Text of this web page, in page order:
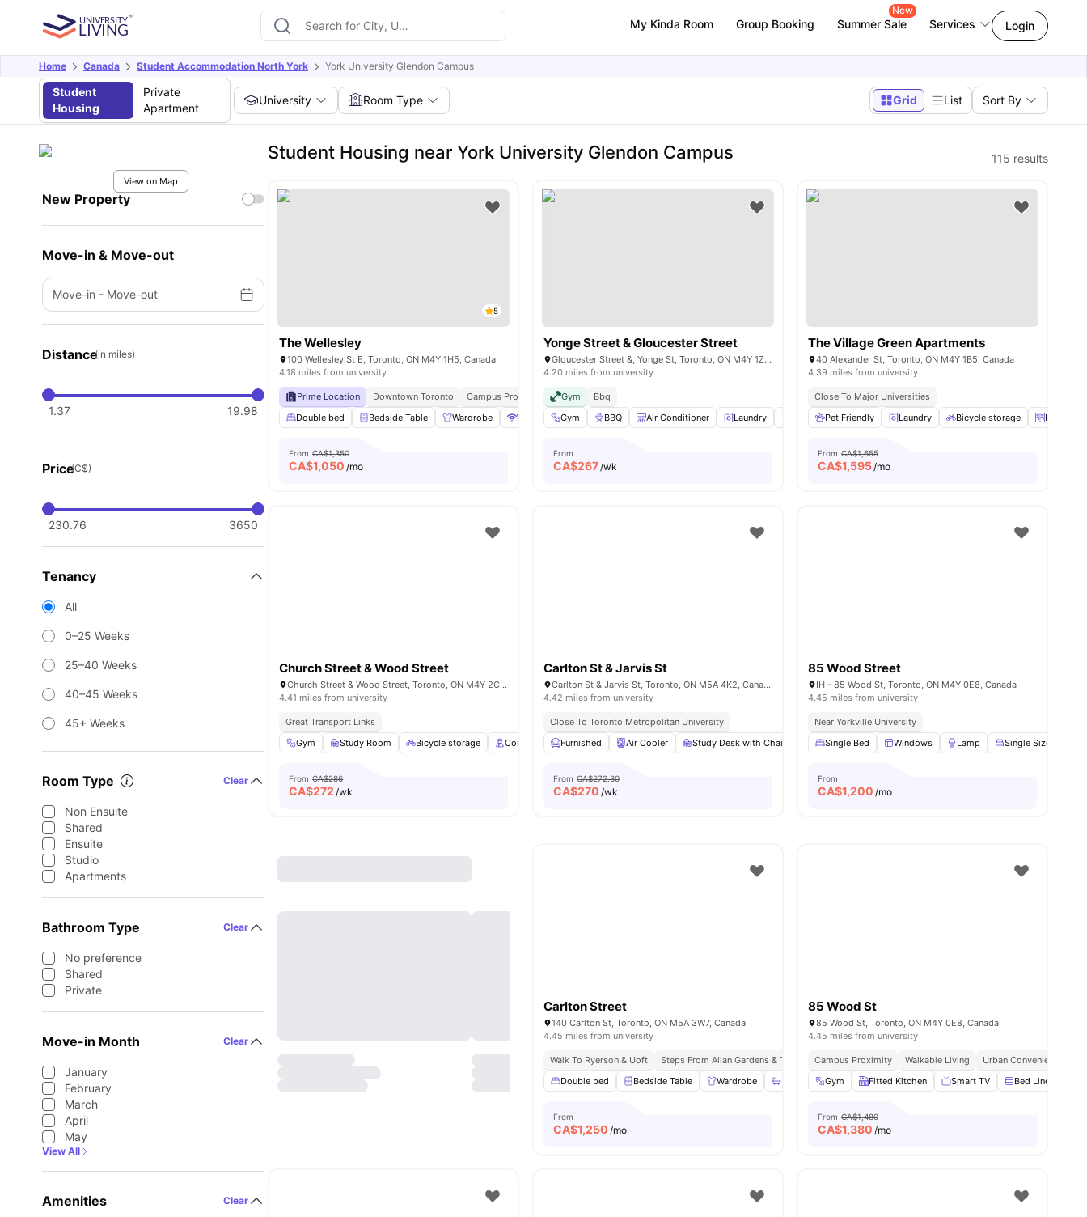
My Kinda Room Group Booking Summer Sale
New
Services Login
Home Canada Student Accommodation North York York University Glendon Campus
Student
Housing
Private
Apartment
University Room Type Grid List Sort By
View on Map
New Property
Move-in & Move-out
Move-in - Move-out
Distance(in miles)
1.37 19.98
Price(C$)
230.76 3650
Tenancy
All
0–25 Weeks
25–40 Weeks
40–45 Weeks
45+ Weeks
Room Type Clear
Non Ensuite
Shared
Ensuite
Studio
Apartments
Bathroom Type Clear
No preference
Shared
Private
Move-in Month Clear
January
February
March
April
May
View All
Amenities Clear
Student Housing near York University Glendon Campus 115 results
5
The Wellesley
100 Wellesley St E, Toronto, ON M4Y 1H5, Canada
4.18 miles from university
Prime Location Downtown Toronto Campus Proximity
Walk To University
Double bed
Bedside Table Wardrobe WiFi Heating View all26amenities
From CA$1,350
CA$1,050 /mo
Yonge Street & Gloucester Street
Gloucester Street &, Yonge St, Toronto, ON M4Y 1Z8, Canada
4.20 miles from university
Gym
Bbq
Gym
BBQ Air Conditioner Laundry Study Desk with Chair View all amenities
From
CA$267/wk
The Village Green Apartments
40 Alexander St, Toronto, ON M4Y 1B5, Canada
4.39 miles from university
Close To Major Universities
Pet Friendly
Laundry Bicycle storage Lockers
From CA$1,655
CA$1,595/mo
Church Street & Wood Street
Church Street & Wood Street, Toronto, ON M4Y 2C2, Canada
4.41 miles from university
Great Transport Links
Gym
Study Room Bicycle storage Concierge Rooftop View all17amenities
From CA$286
CA$272 /wk
Carlton St & Jarvis St
Carlton St & Jarvis St, Toronto, ON M5A 4K2, Canada
4.42 miles from university
Close To Toronto Metropolitan University
Furnished
Air Cooler Study Desk with Chair Lamp Wardrobe View all27amenities
From CA$272.30
CA$270 /wk
85 Wood Street
IH - 85 Wood St, Toronto, ON M4Y 0E8, Canada
4.45 miles from university
Near Yorkville University
Single Bed
Windows Lamp Single Size Bed
From
CA$1,200 /mo
Carlton Street
140 Carlton St, Toronto, ON M5A 3W7, Canada
4.45 miles from university
Walk To Ryerson & Uoft Steps From Allan Gardens & Tram Stop Easy Access To Public Transport Network
Near Phoenix
Double bed
Bedside Table Wardrobe Bathroom and Shower Kitchen View all20 amenities
From
CA$1,250 /mo
85 Wood St
85 Wood St, Toronto, ON M4Y 0E8, Canada
4.45 miles from university
Campus Proximity Walkable Living Urban Convenience
Gym
Fitted Kitchen Smart TV Bed Linen
From CA$1,480
CA$1,380 /mo